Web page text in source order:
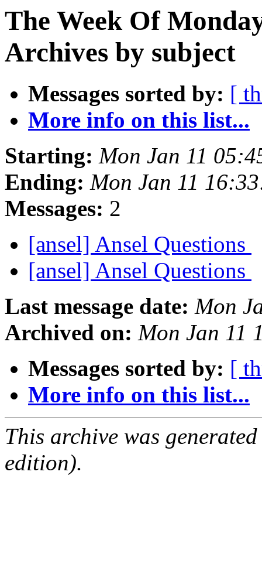
The Week Of
Archives by subject
Messages sorted by: [
More info on this list...
Starting: Mon Jan 11
Ending: Mon Jan 11
Messages: 2
[ansel] Ansel Questions
[ansel] Ansel Questions
Last message date: Mon
Archived on: Mon Jan 11
Messages sorted by: [
More info on this list...
This archive was
edition).